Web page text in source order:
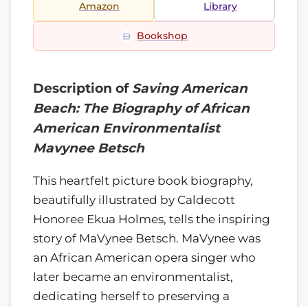
Amazon Library
Bookshop
Description of Saving American
Beach: The Biography of African
American Environmentalist
Mavynee Betsch
This heartfelt picture book biography,
beautifully illustrated by Caldecott
Honoree Ekua Holmes, tells the inspiring
story of MaVynee Betsch. MaVynee was
an African American opera singer who
later became an environmentalist,
dedicating herself to preserving a